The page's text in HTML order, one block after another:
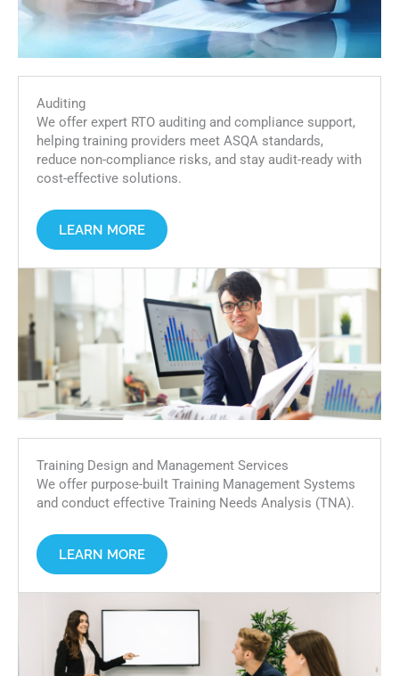
Auditing
We offer expert RTO auditing and compliance support,
helping training providers meet ASQA standards,
reduce non-compliance risks, and stay audit-ready with
cost-effective solutions.
LEARN MORE
Training Design and Management Services
We offer purpose-built Training Management Systems
and conduct effective Training Needs Analysis (TNA).
LEARN MORE